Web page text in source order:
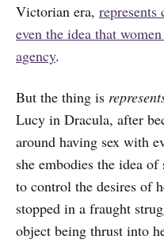
Victorian era, represents
even the idea that
agency.
But the thing is
Lucy in Dracula, after
around having sex with
she embodies the idea
to control the desires of
stopped in a fraught
object being thrust into